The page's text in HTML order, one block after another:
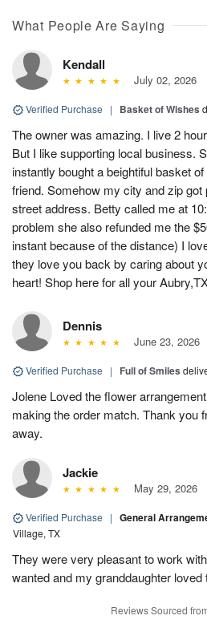
What People Are Saying
Kendall
July 02, 2026
Verified Purchase | Basket of Wishes
The owner was amazing. I live 2
But I like supporting local business.
instantly bought a beightiful basket
friend. Somehow my city and zip
street address. Betty called me at
problem she also refunded me the
instant because of the distance) I
they love you back by caring about
heart! Shop here for all your
Dennis
June 23, 2026
Verified Purchase | Full of Smiles
Jolene Loved the flower
making the order match. Thank you
away.
Jackie
May 29, 2026
Verified Purchase | General
Village, TX
They were very pleasant to work
wanted and my granddaughter loved
Reviews Sourced